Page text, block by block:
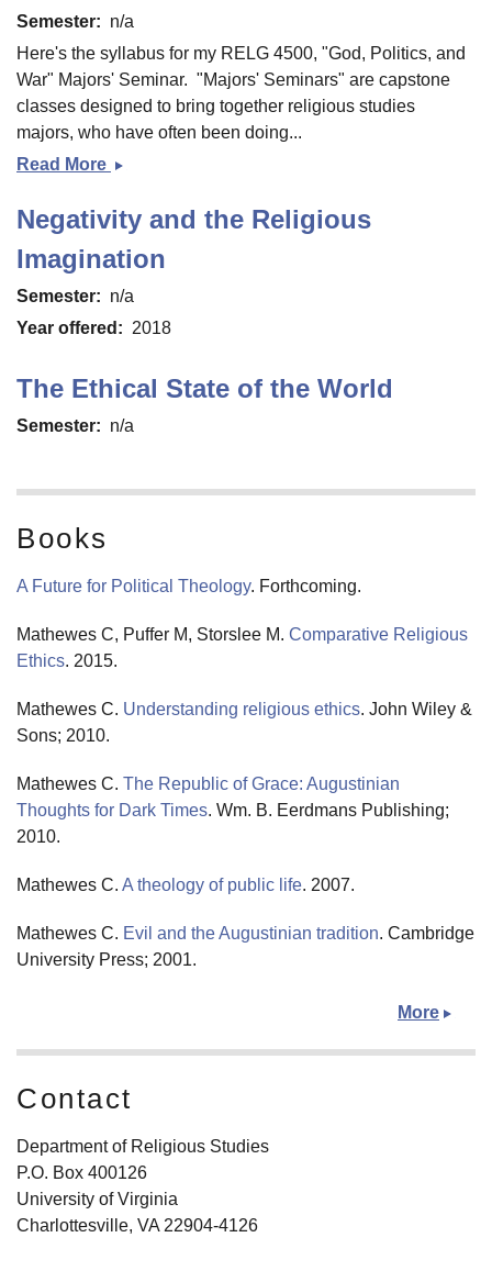
Semester
n/a
Here's the syllabus for my RELG 4500, "God, Politics, and
War" Majors' Seminar. "Majors' Seminars" are capstone
classes designed to bring together religious studies
majors, who have often been doing...
Read More God,
and
Negativity and the Religious
Imagination
Semester
n/a
Year offered
2018
The Ethical State of the World
Semester n/a
Books
A Future for Political Theology. Forthcoming.
Mathewes C, Puffer M, Storslee M. Comparative Religious
Ethics. 2015.
Mathewes C. Understanding religious ethics. John Wiley &
Sons; 2010.
Mathewes C. The Republic of Grace: Augustinian
Thoughts for Dark Times. Wm. B. Eerdmans Publishing;
2010.
Mathewes C. A theology of public life. 2007.
Mathewes C. Evil and the Augustinian tradition. Cambridge
University Press; 2001.
More
Contact
Department of Religious Studies
P.O. Box 400126
University of Virginia
Charlottesville, VA 22904-4126